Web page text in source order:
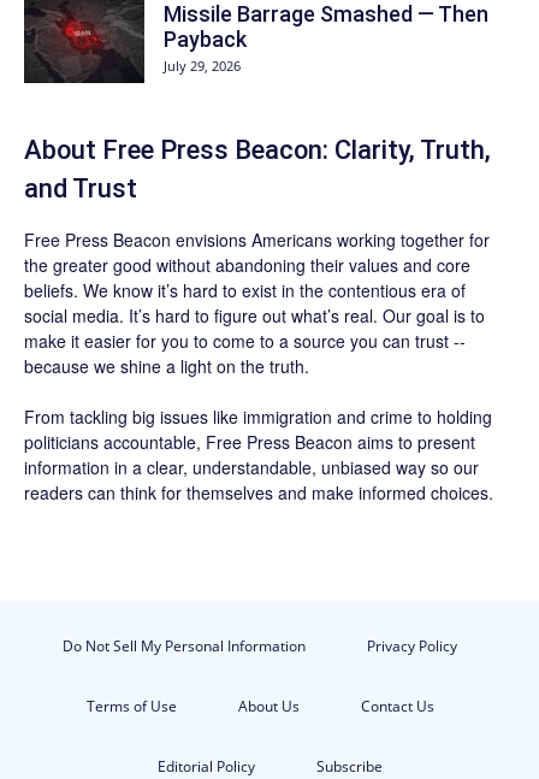
Missile Barrage Smashed — Then
Payback
July 29, 2026
About Free Press Beacon: Clarity, Truth,
and Trust
Free Press Beacon envisions Americans working together for
the greater good without abandoning their values and core
beliefs. We know it’s hard to exist in the contentious era of
social media. It’s hard to figure out what’s real. Our goal is to
make it easier for you to come to a source you can trust --
because we shine a light on the truth.
From tackling big issues like immigration and crime to holding
politicians accountable, Free Press Beacon aims to present
information in a clear, understandable, unbiased way so our
readers can think for themselves and make informed choices.
Do Not Sell My Personal Information Privacy Policy
Terms of Use About Us Contact Us
Editorial Policy Subscribe